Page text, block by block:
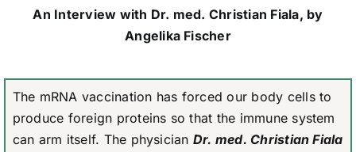
An Interview with Dr. med. Christian Fiala, by
Angelika Fischer
The mRNA vaccination has forced our body cells to
produce foreign proteins so that the immune system
can arm itself. The physician Dr. med. Christian Fiala